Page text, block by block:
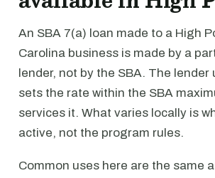
An SBA 7(a) loan made to a High
Carolina business is made by a
lender, not by the SBA. The lender
sets the rate within the SBA
services it. What varies locally is
active, not the program rules.
Common uses here are the same